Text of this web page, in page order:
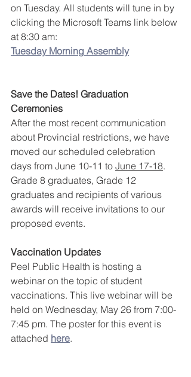
on Tuesday. All students will tune in by
clicking the Microsoft Teams link below
at 8:30 am:
Tuesday Morning Assembly
Save the Dates! Graduation
Ceremonies
After the most recent communication
about Provincial restrictions, we have
moved our scheduled celebration
days from June 10-11 to June 17-18.
Grade 8 graduates, Grade 12
graduates and recipients of various
awards will receive invitations to our
proposed events.
Vaccination Updates
Peel Public Health is hosting a
webinar on the topic of student
vaccinations. This live webinar will be
held on Wednesday, May 26 from 7:00-
7:45 pm. The poster for this event is
attached here.